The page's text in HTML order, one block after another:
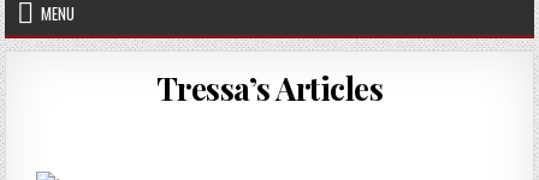
MENU
Tressa’s Articles